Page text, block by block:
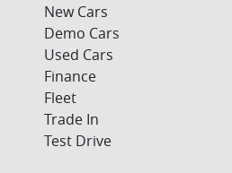
New Cars
Demo Cars
Used Cars
Finance
Fleet
Trade In
Test Drive